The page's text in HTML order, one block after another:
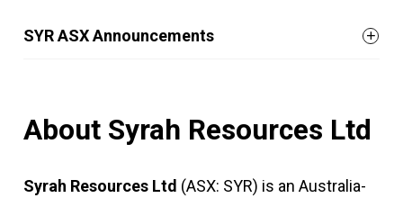
SYR ASX Announcements
About Syrah Resources Ltd
Syrah Resources Ltd (ASX: SYR) is an Australia-